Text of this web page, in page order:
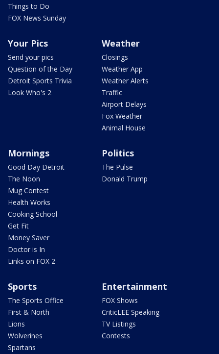
Things to Do
FOX News Sunday
Your Pics
Send your pics
Question of the Day
Detroit Sports Trivia
Look Who's 2
Weather
Closings
Weather App
Weather Alerts
Traffic
Airport Delays
Fox Weather
Animal House
Mornings
Good Day Detroit
The Noon
Mug Contest
Health Works
Cooking School
Get Fit
Money Saver
Doctor is In
Links on FOX 2
Politics
The Pulse
Donald Trump
Sports
The Sports Office
First & North
Lions
Wolverines
Spartans
Entertainment
FOX Shows
CriticLEE Speaking
TV Listings
Contests